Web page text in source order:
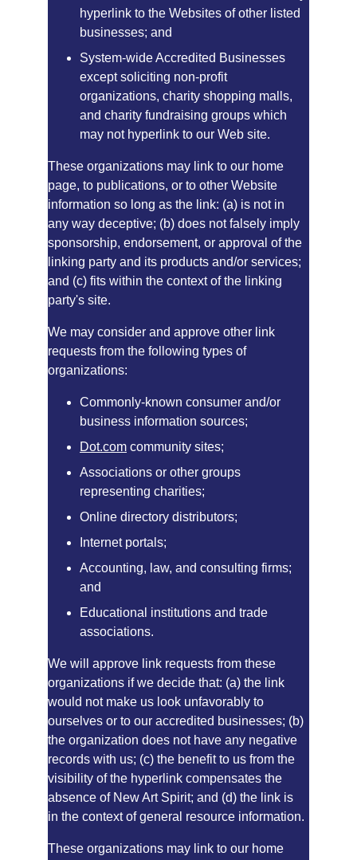
hyperlink to the Websites of other listed
businesses; and
System-wide Accredited Businesses
except soliciting non-profit
organizations, charity shopping malls,
and charity fundraising groups which
may not hyperlink to our Web site.
These organizations may link to our home
page, to publications, or to other Website
information so long as the link: (a) is not in
any way deceptive; (b) does not falsely imply
sponsorship, endorsement, or approval of the
linking party and its products and/or services;
and (c) fits within the context of the linking
party's site.
We may consider and approve other link
requests from the following types of
organizations:
Commonly-known consumer and/or
business information sources;
Dot.com community sites;
Associations or other groups
representing charities;
Online directory distributors;
Internet portals;
Accounting, law, and consulting firms;
and
Educational institutions and trade
associations.
We will approve link requests from these
organizations if we decide that: (a) the link
would not make us look unfavorably to
ourselves or to our accredited businesses; (b)
the organization does not have any negative
records with us; (c) the benefit to us from the
visibility of the hyperlink compensates the
absence of New Art Spirit; and (d) the link is
in the context of general resource information.
These organizations may link to our home